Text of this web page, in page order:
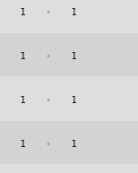
1 1
1 1
1 1
1 1